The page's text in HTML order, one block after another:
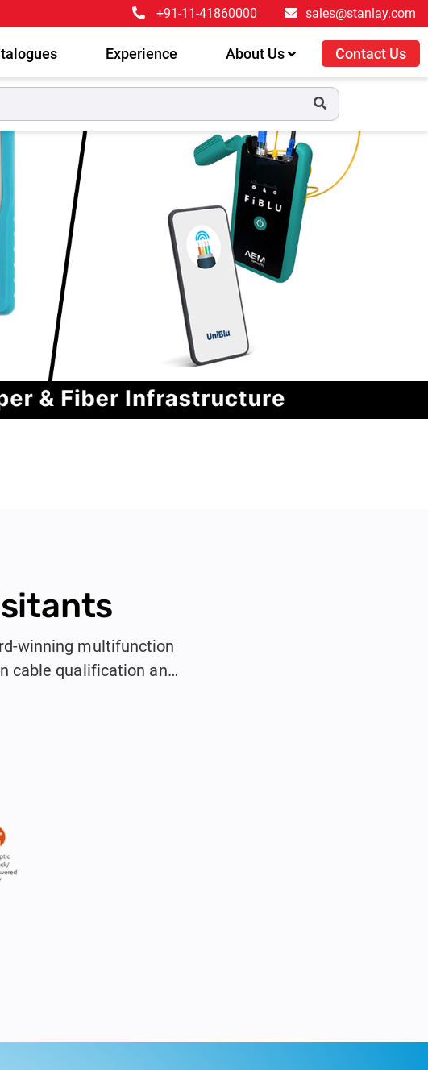
+91-11-41860000 sales@stanlay.com
Experience About Us Contact Us
winning multifunction
cable qualification and
network testing in a
troubleshoot, and